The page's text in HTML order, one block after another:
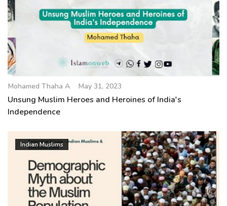
Mohamed Thaha A May 31, 2023
Unsung Muslim Heroes and Heroines of India's
Independence
Indian Muslims